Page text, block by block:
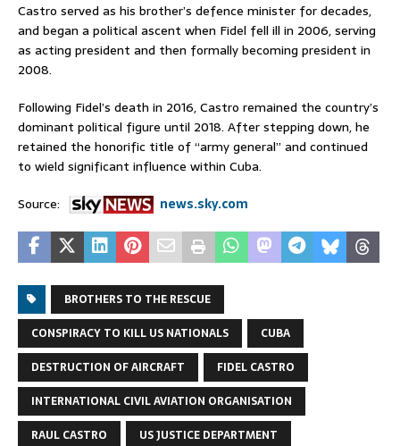
Castro served as his brother’s defence minister ​for decades,
and began a political ascent when Fidel fell ill in 2006, serving
as acting president and then formally becoming president ‌in
2008.
Following Fidel’s death in 2016, Castro remained the country’s
dominant political figure until 2018. After stepping down, ⁠he
retained the honorific title of “army general” and continued ​
to wield significant influence within Cuba.
Source:
news.sky.com
BROTHERS TO THE RESCUE
CONSPIRACY TO KILL US NATIONALS
CUBA
DESTRUCTION OF AIRCRAFT
FIDEL CASTRO
INTERNATIONAL CIVIL AVIATION ORGANISATION
RAUL CASTRO
US JUSTICE DEPARTMENT